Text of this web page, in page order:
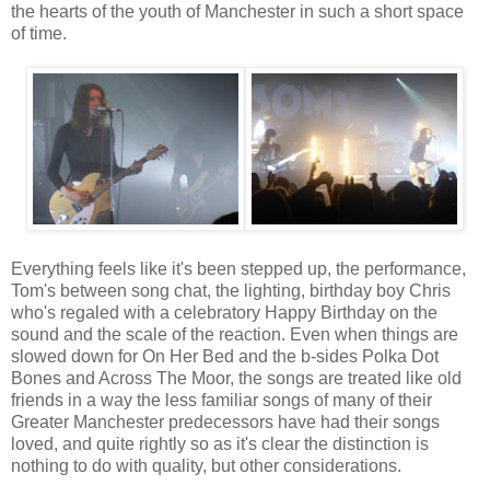
the hearts of the youth of Manchester in such a short space
of time.
Everything feels like it's been stepped up, the performance,
Tom's between song chat, the lighting, birthday boy Chris
who's regaled with a celebratory Happy Birthday on the
sound and the scale of the reaction. Even when things are
slowed down for On Her Bed and the b-sides Polka Dot
Bones and Across The Moor, the songs are treated like old
friends in a way the less familiar songs of many of their
Greater Manchester predecessors have had their songs
loved, and quite rightly so as it's clear the distinction is
nothing to do with quality, but other considerations.